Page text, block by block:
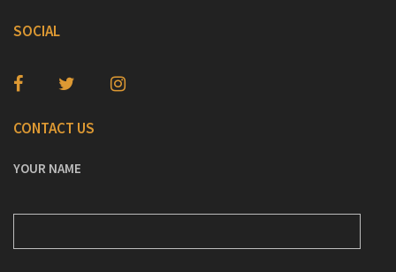
SOCIAL
CONTACT US
YOUR NAME